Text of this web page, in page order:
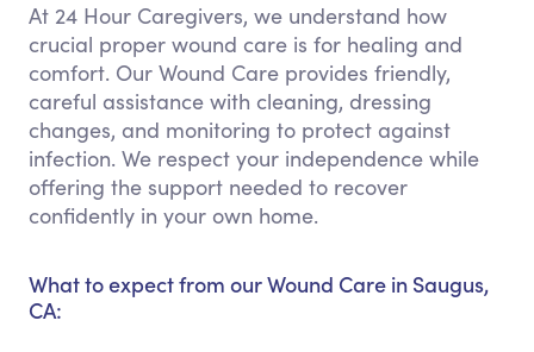
At 24 Hour Caregivers, we understand how
crucial proper wound care is for healing and
comfort. Our Wound Care provides friendly,
careful assistance with cleaning, dressing
changes, and monitoring to protect against
infection. We respect your independence while
offering the support needed to recover
confidently in your own home.
What to expect from our Wound Care in Saugus,
CA: